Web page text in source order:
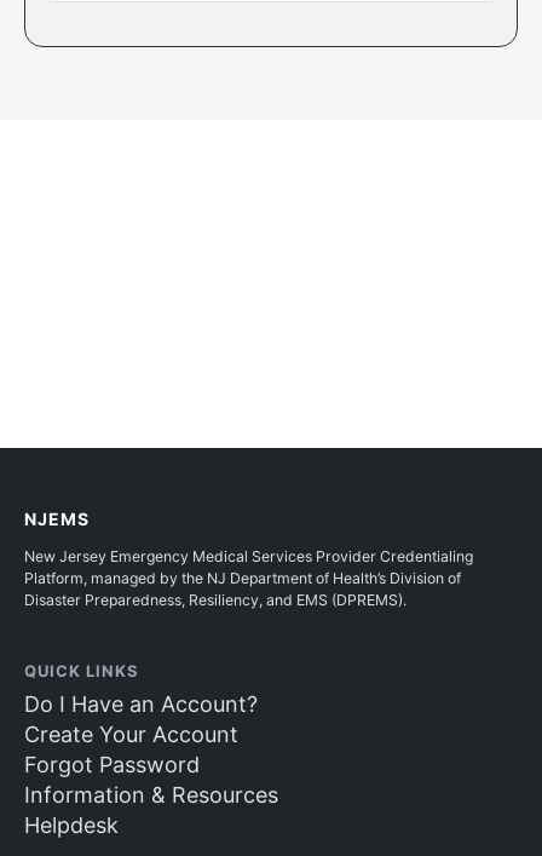
NJEMS
New Jersey Emergency Medical Services Provider Credentialing
Platform, managed by the NJ Department of Health’s Division of
Disaster Preparedness, Resiliency, and EMS (DPREMS).
QUICK LINKS
Do I Have an Account?
Create Your Account
Forgot Password
Information & Resources
Helpdesk